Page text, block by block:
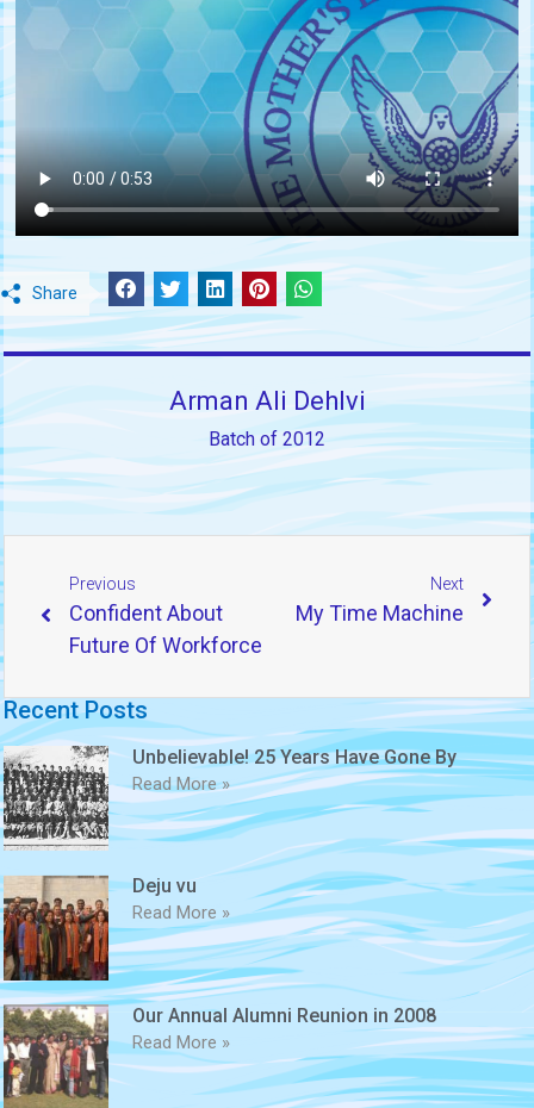
Share
Arman Ali Dehlvi
Batch of 2012
Previous
Confident About
Future Of Workforce
Next
My Time Machine
Recent Posts
Unbelievable! 25 Years Have Gone By
Read More »
Deju vu
Read More »
Our Annual Alumni Reunion in 2008
Read More »